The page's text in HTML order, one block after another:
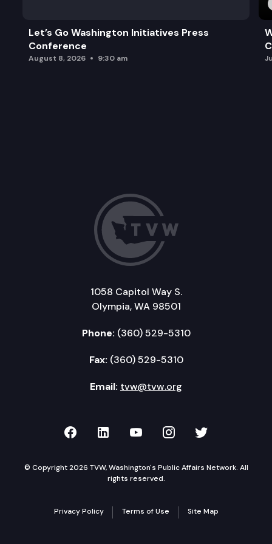
Let’s Go Washington Initiatives Press
Conference
August 8, 2026 9:30 am
1058 Capitol Way S.
Olympia, WA 98501
Phone: (360) 529-5310
Fax: (360) 529-5310
Email: tvw@tvw.org
TVW on Facebook
TVW on LinkedIn
TVW on YouTube
TVW onTVW on
© Copyright 2026 TVW, Washington's Public Affairs Network. All
rights reserved.
Privacy Policy Terms of Use Site Map